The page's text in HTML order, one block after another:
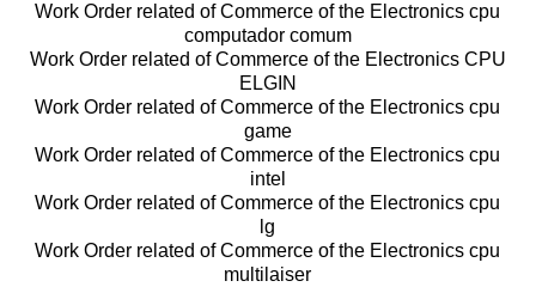
Work Order related of Commerce of the Electronics cpu
computador comum
Work Order related of Commerce of the Electronics CPU
ELGIN
Work Order related of Commerce of the Electronics cpu
game
Work Order related of Commerce of the Electronics cpu
intel
Work Order related of Commerce of the Electronics cpu
lg
Work Order related of Commerce of the Electronics cpu
multilaiser